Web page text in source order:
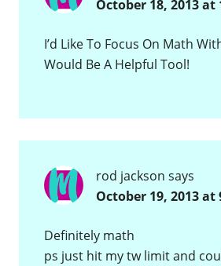
October 18, 2013 at
I’d Like To Focus On Math
Would Be A Helpful Tool!
rod jackson says
October 19, 2013 at
Definitely math
ps just hit my tw limit and